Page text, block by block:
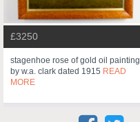
£3250
stagenhoe rose of gold oil painting
by w.a. clark dated 1915 READ
MORE